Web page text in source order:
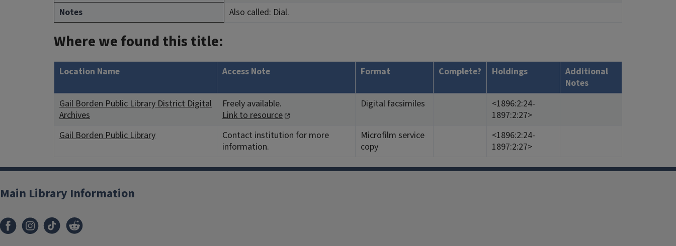
Notes
Also called: Dial.
Where we found this title:
Location Name Access Note Format Complete? Holdings
Additional
Notes
Gail Borden Public Library District Digital
Archives
Freely available.
Link to resource
Digital facsimiles
<1896:2:24-
1897:2:27>
Gail Borden Public Library
Contact institution for more
information.
Microfilm service
copy
<1896:2:24-
1897:2:27>
Main Library Information